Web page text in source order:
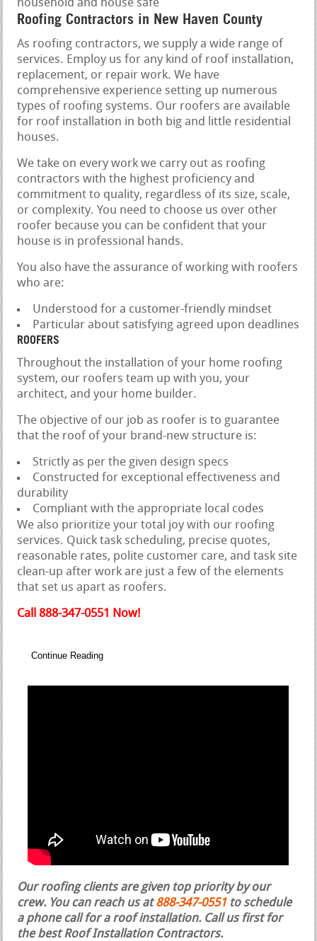
household and house safe
Roofing Contractors in New Haven County
As roofing contractors, we supply a wide range of
services. Employ us for any kind of roof installation,
replacement, or repair work. We have
comprehensive experience setting up numerous
types of roofing systems. Our roofers are available
for roof installation in both big and little residential
houses.
We take on every work we carry out as roofing
contractors with the highest proficiency and
commitment to quality, regardless of its size, scale,
or complexity. You need to choose us over other
roofer because you can be confident that your
house is in professional hands.
You also have the assurance of working with roofers
who are:
Understood for a customer-friendly mindset
Particular about satisfying agreed upon deadlines
ROOFERS
Throughout the installation of your home roofing
system, our roofers team up with you, your
architect, and your home builder.
The objective of our job as roofer is to guarantee
that the roof of your brand-new structure is:
Strictly as per the given design specs
Constructed for exceptional effectiveness and
durability
Compliant with the appropriate local codes
We also prioritize your total joy with our roofing
services. Quick task scheduling, precise quotes,
reasonable rates, polite customer care, and task site
clean-up after work are just a few of the elements
that set us apart as roofers.
Call 888-347-0551 Now!
Continue Reading
Our roofing clients are given top priority by our
crew. You can reach us at888-347-0551 to schedule
a phone call for a roof installation. Call us first for
the best Roof Installation Contractors.